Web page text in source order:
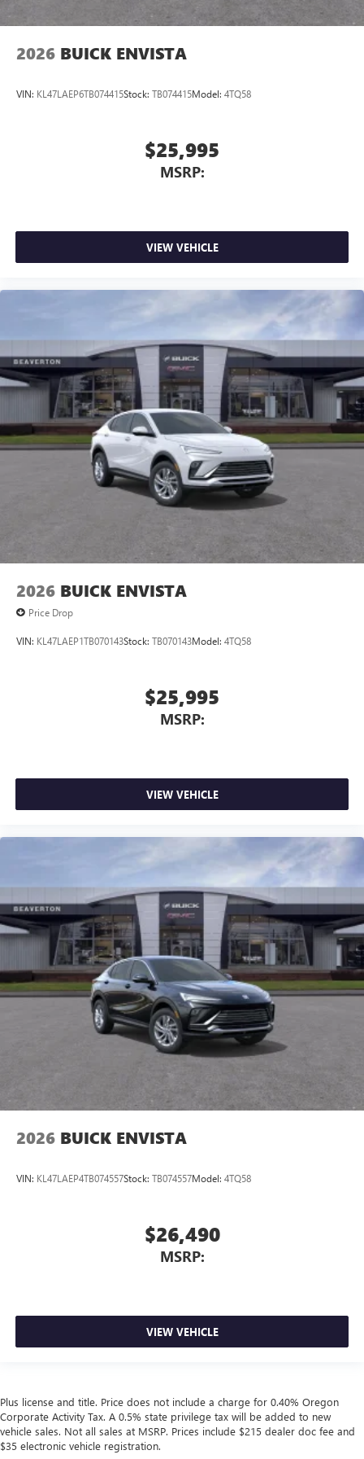
2026 BUICK ENVISTA
VIN: KL47LAEP6TB074415Stock: TB074415Model: 4TQ58
$25,995
MSRP:
VIEW VEHICLE
2026 BUICK ENVISTA
Price Drop
VIN: KL47LAEP1TB070143Stock: TB070143Model: 4TQ58
$25,995
MSRP:
VIEW VEHICLE
2026 BUICK ENVISTA
VIN: KL47LAEP4TB074557Stock: TB074557Model: 4TQ58
$26,490
MSRP:
VIEW VEHICLE
Plus license and title. Price does not include a charge for 0.40% Oregon
Corporate Activity Tax. A 0.5% state privilege tax will be added to new
vehicle sales. Not all sales at MSRP. Prices include $215 dealer doc fee and
$35 electronic vehicle registration.